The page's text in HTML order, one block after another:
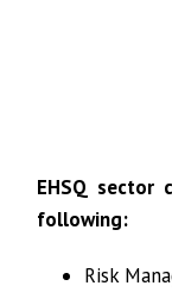
EHSQ sector
following:
Risk